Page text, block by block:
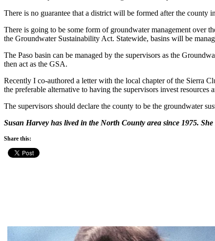
There is no guarantee that a district will be formed after the
There is going to be some form of groundwater management over
the Groundwater Sustainability Act. Statewide, basins will be
The Paso basin can be managed by the supervisors as the
then act as the GSA.
Recently I co-authored a letter with the local chapter of the Sierra
the preferable alternative to having the supervisors invest
The supervisors should declare the county to be the groundwater
Susan Harvey has lived in the North County area since 1975.
Share this: